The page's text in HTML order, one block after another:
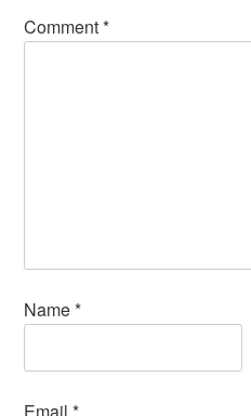
Comment*
Name*
Email*